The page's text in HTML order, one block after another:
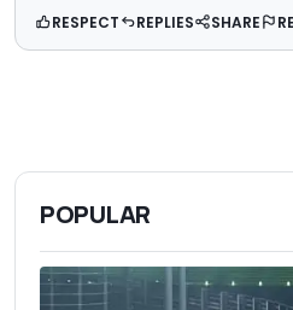
RESPECT REPLIES SHARE
POPULAR